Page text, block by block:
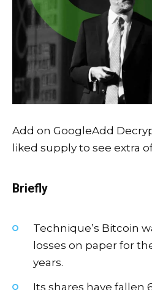
Add on GoogleAdd
liked supply to see extra
Briefly
Technique’s Bitcoin
losses on paper for
years.
Its shares have fallen